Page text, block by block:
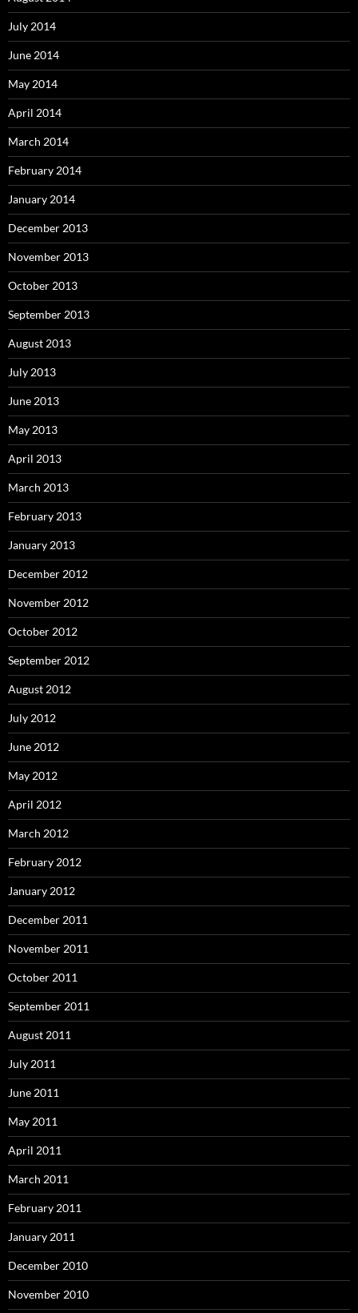
July 2014
June 2014
May 2014
April 2014
March 2014
February 2014
January 2014
December 2013
November 2013
October 2013
September 2013
August 2013
July 2013
June 2013
May 2013
April 2013
March 2013
February 2013
January 2013
December 2012
November 2012
October 2012
September 2012
August 2012
July 2012
June 2012
May 2012
April 2012
March 2012
February 2012
January 2012
December 2011
November 2011
October 2011
September 2011
August 2011
July 2011
June 2011
May 2011
April 2011
March 2011
February 2011
January 2011
December 2010
November 2010